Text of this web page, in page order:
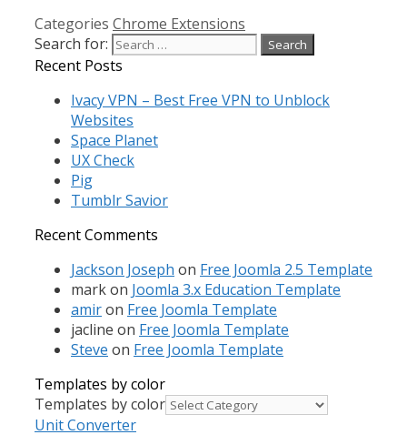
Categories Chrome Extensions
Search for:
Recent Posts
Ivacy VPN – Best Free VPN to Unblock
Websites
Space Planet
UX Check
Pig
Tumblr Savior
Recent Comments
Jackson Joseph on Free Joomla 2.5 Template
markon Joomla 3.x Education Template
amiron Free Joomla Template
jacline on Free Joomla Template
Steve on Free Joomla Template
Templates by color
Templates by color
Unit Converter